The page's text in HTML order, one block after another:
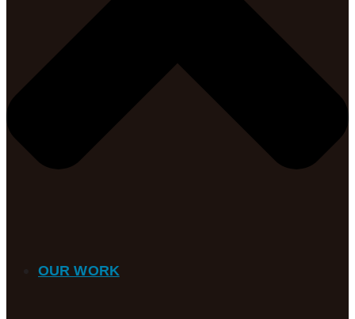
OUR WORK